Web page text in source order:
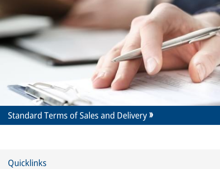
Standard Terms of Sales and Delivery
Quicklinks